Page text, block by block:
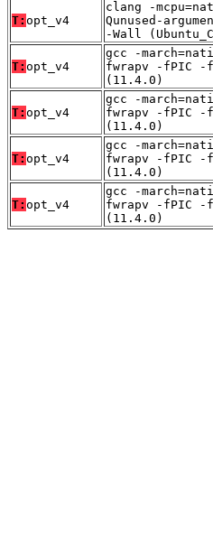
T: opt_v4
clang -
Qunused-
-Wall
T: opt_v4
gcc -
fwrapv -fPIC -
(11.4.0)
T: opt_v4
gcc -
fwrapv -fPIC -
(11.4.0)
T: opt_v4
gcc -
fwrapv -fPIC -
(11.4.0)
T: opt_v4
gcc -
fwrapv -fPIC -
(11.4.0)